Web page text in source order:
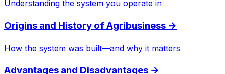
Understanding the system you operate in
Origins and History of Agribusiness →
How the system was built—and why it matters
Advantages and Disadvantages →